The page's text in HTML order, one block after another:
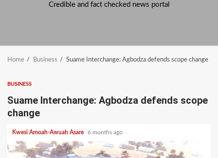
Credible and fact checked news portal
Home Business Suame Interchange: Agbodza defends scope change
BUSINESS
Suame Interchange: Agbodza defends scope
change
Kwesi Amoah-Awuah Asare 6 months ago